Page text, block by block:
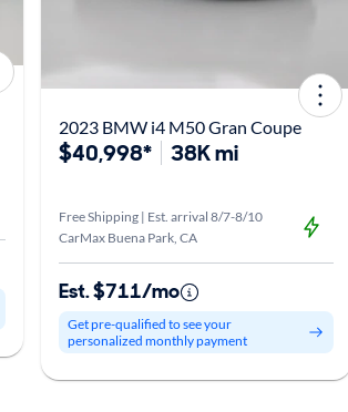
2023 BMW i4 M50 Gran Coupe
$40,998* 38K mi
Free Shipping | Est. arrival 8/7-8/10
CarMax Buena Park, CA
Est. $711/mo
Get pre-qualified to see your
personalized monthly payment